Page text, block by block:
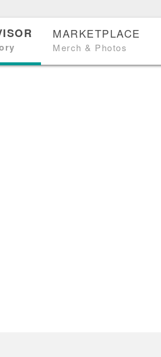
MARKETPLACE
Merch & Photos